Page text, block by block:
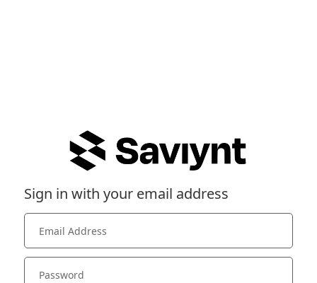
Sign in with your email address